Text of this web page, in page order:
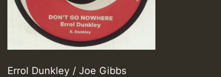
Errol Dunkley / Joe Gibbs